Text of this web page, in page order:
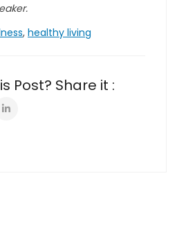
, healthy living
Post? Share it :